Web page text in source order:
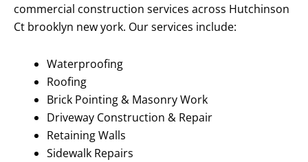
commercial construction services across Hutchinson
Ct brooklyn new york. Our services include:
Waterproofing
Roofing
Brick Pointing & Masonry Work
Driveway Construction & Repair
Retaining Walls
Sidewalk Repairs